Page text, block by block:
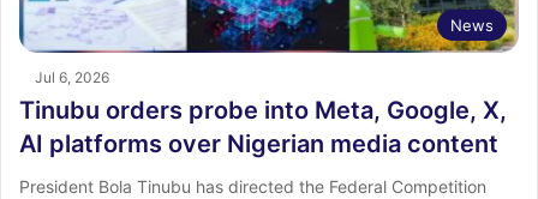
News
Jul 6, 2026
Tinubu orders probe into Meta, Google, X,
AI platforms over Nigerian media content
President Bola Tinubu has directed the Federal Competition